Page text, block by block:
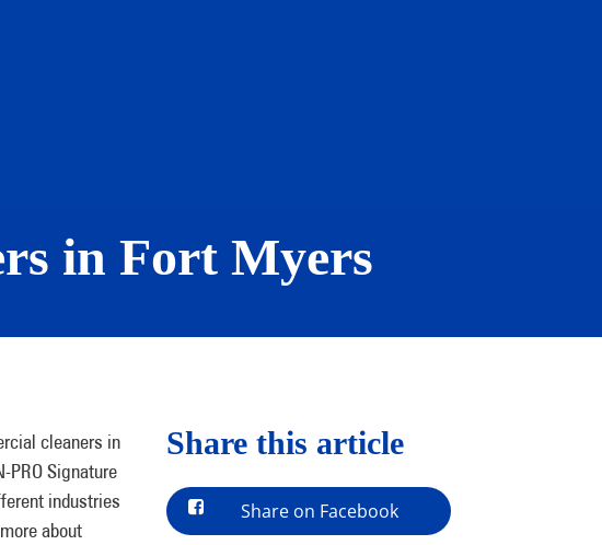
in Fort Myers
cleaners in
PRO Signature
industries
about
Share this article
Share on Facebook